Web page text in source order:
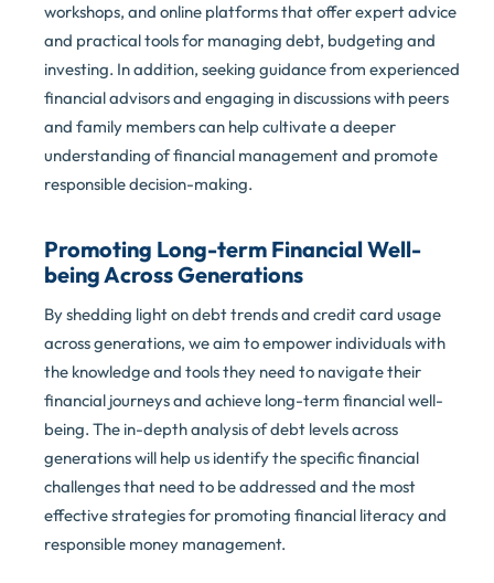
workshops, and online platforms that offer expert advice
and practical tools for managing debt, budgeting and
investing. In addition, seeking guidance from experienced
financial advisors and engaging in discussions with peers
and family members can help cultivate a deeper
understanding of financial management and promote
responsible decision-making.
Promoting Long-term Financial Well-
being Across Generations
By shedding light on debt trends and credit card usage
across generations, we aim to empower individuals with
the knowledge and tools they need to navigate their
financial journeys and achieve long-term financial well-
being. The in-depth analysis of debt levels across
generations will help us identify the specific financial
challenges that need to be addressed and the most
effective strategies for promoting financial literacy and
responsible money management.